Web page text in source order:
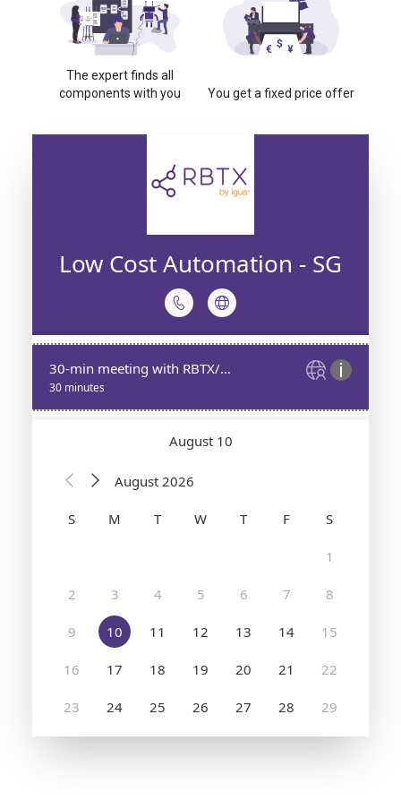
The expert finds all
components with you
You get a fixed price offer